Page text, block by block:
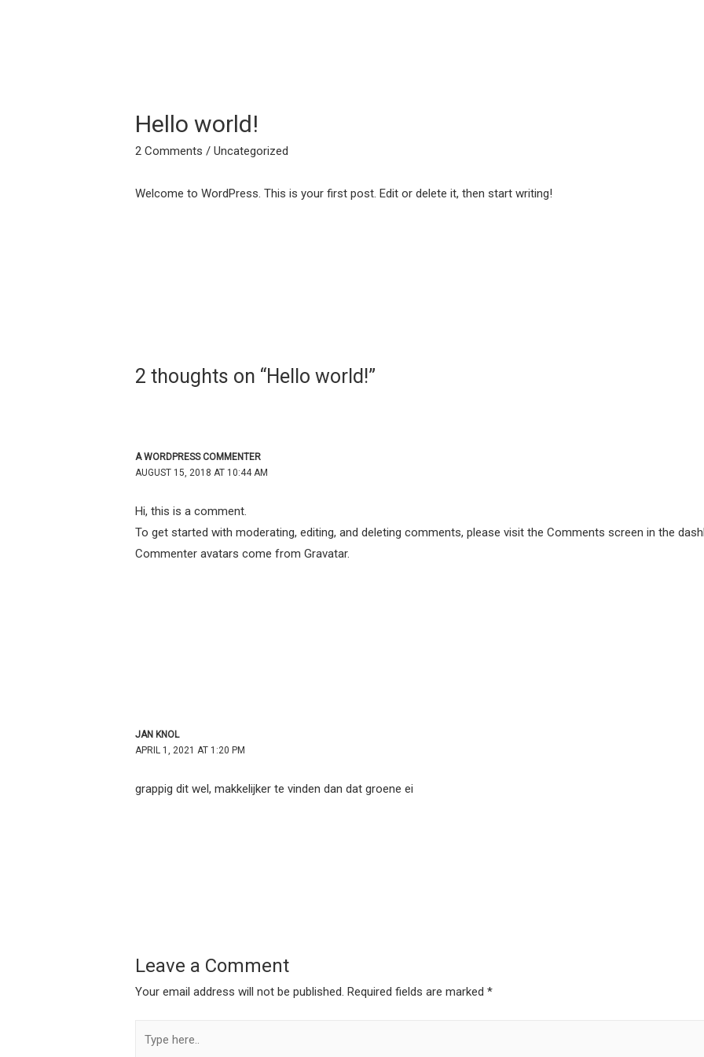
Hello world!
2 Comments /Uncategorized
Welcome to WordPress. This is your first post. Edit or delete it, then start writing!
2 thoughts on “Hello world!”
A WORDPRESS COMMENTER
AUGUST 15, 2018 AT 10:44 AM
Hi, this is a comment.
To get started with moderating, editing, and deleting comments, please visit the Comments screen in the
Commenter avatars come fromGravatar.
JAN KNOL
APRIL 1, 2021 AT 1:20 PM
grappig dit wel, makkelijker te vinden dan dat groene ei
Leave a Comment
Your email address will not be published. Required fields are marked*
here..